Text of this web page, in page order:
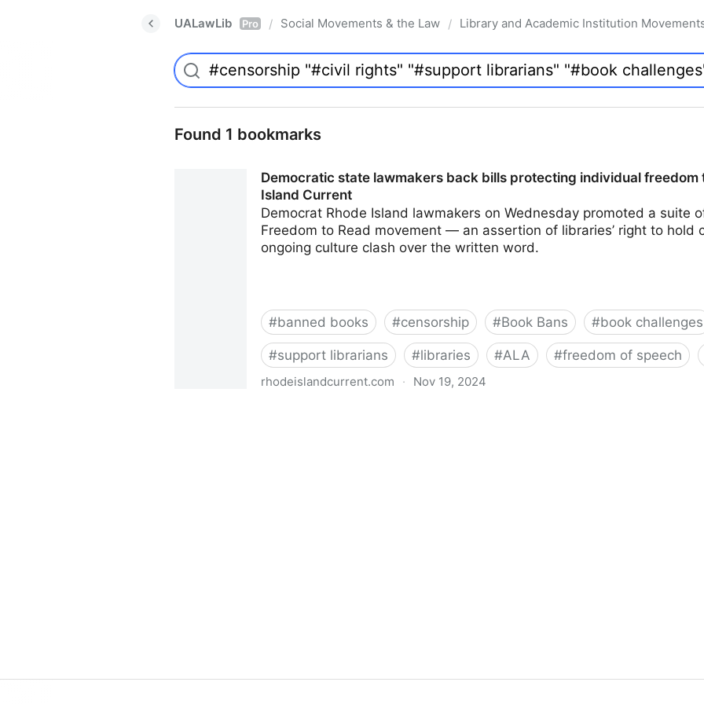
UALawLib Pro / Social Movements & the Law / Library and Academic Institution
Found 1 bookmarks
Democratic state lawmakers back bills protecting individual freedom
Island Current
Democrat Rhode Island lawmakers on Wednesday promoted a suite
Freedom to Read movement — an assertion of libraries’ right to hold
ongoing culture clash over the written word.
#banned books #censorship #Book Bans #book challenges
#support librarians #libraries #ALA #freedom of speech
rhodeislandcurrent.com · Nov 19, 2024